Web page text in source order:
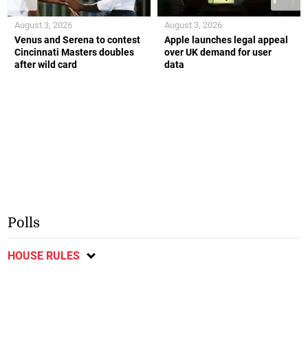
Venus and Serena to contest
Cincinnati Masters doubles
after wild card
August 3, 2026
Apple launches legal appeal
over UK demand for user
data
August 3, 2026
Polls
HOUSE RULES